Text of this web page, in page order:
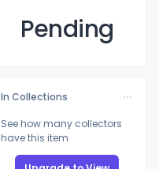
Pending
In Collections
See how many collectors
have this item